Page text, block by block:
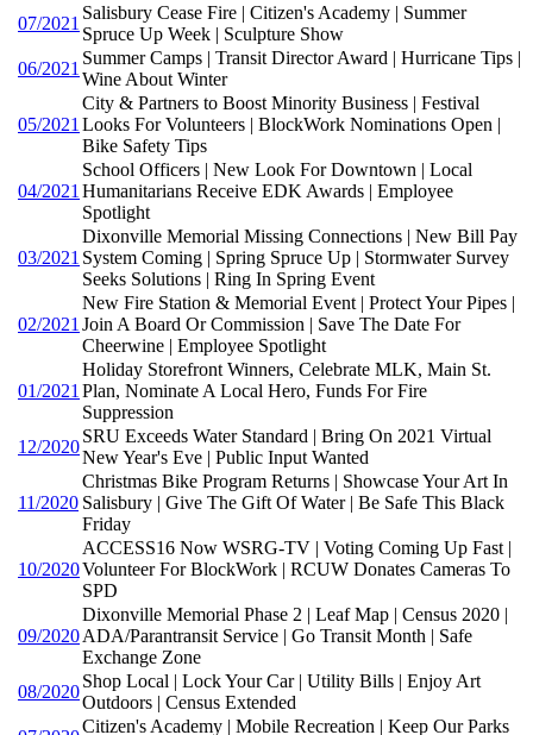
07/2021
Salisbury Cease Fire | Citizen's Academy | Summer
Spruce Up Week | Sculpture Show
06/2021
Summer Camps | Transit Director Award | Hurricane Tips |
Wine About Winter
05/2021
City & Partners to Boost Minority Business | Festival
Looks For Volunteers | BlockWork Nominations Open |
Bike Safety Tips
04/2021
School Officers | New Look For Downtown | Local
Humanitarians Receive EDK Awards | Employee
Spotlight
03/2021
Dixonville Memorial Missing Connections | New Bill Pay
System Coming | Spring Spruce Up | Stormwater Survey
Seeks Solutions | Ring In Spring Event
02/2021
New Fire Station & Memorial Event | Protect Your Pipes |
Join A Board Or Commission | Save The Date For
Cheerwine | Employee Spotlight
01/2021
Holiday Storefront Winners, Celebrate MLK, Main St.
Plan, Nominate A Local Hero, Funds For Fire
Suppression
12/2020
SRU Exceeds Water Standard | Bring On 2021 Virtual
New Year's Eve | Public Input Wanted
11/2020
Christmas Bike Program Returns | Showcase Your Art In
Salisbury | Give The Gift Of Water | Be Safe This Black
Friday
10/2020
ACCESS16 Now WSRG-TV | Voting Coming Up Fast |
Volunteer For BlockWork | RCUW Donates Cameras To
SPD
09/2020
Dixonville Memorial Phase 2 | Leaf Map | Census 2020 |
ADA/Parantransit Service | Go Transit Month | Safe
Exchange Zone
08/2020
Shop Local | Lock Your Car | Utility Bills | Enjoy Art
Outdoors | Census Extended
Citizen's Academy | Mobile Recreation | Keep Our Parks